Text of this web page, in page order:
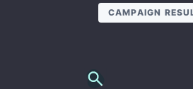
CAMPAIGN